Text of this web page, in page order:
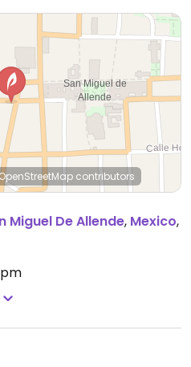
contributors
Miguel De Allende, Mexico,